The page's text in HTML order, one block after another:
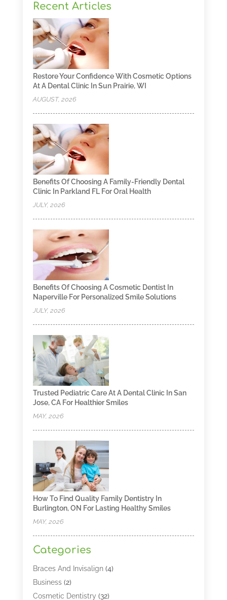
Recent Articles
Restore Your Confidence With Cosmetic Options
At A Dental Clinic In Sun Prairie, WI
AUGUST, 2026
Benefits Of Choosing A Family-Friendly Dental
Clinic In Parkland FL For Oral Health
JULY, 2026
Benefits Of Choosing A Cosmetic Dentist In
Naperville For Personalized Smile Solutions
JULY, 2026
Trusted Pediatric Care At A Dental Clinic In San
Jose, CA For Healthier Smiles
MAY, 2026
How To Find Quality Family Dentistry In
Burlington, ON For Lasting Healthy Smiles
MAY, 2026
Categories
Braces And Invisalign(4)
Business(2)
Cosmetic Dentistry (32)